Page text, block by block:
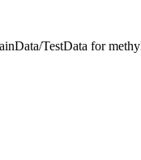
TestData for